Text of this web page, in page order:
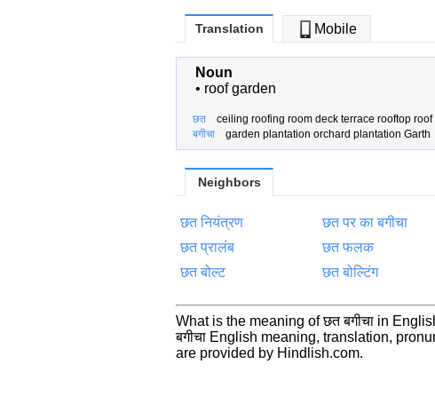
Translation Mobile
Noun
• roof garden
छत ceiling roofing room deck terrace rooftop roof
बगीचा garden plantation orchard plantation Garth
Neighbors
छत नियंत्रण छत पर का बगीचा
छत प्रालंब
छत फलक
छत बोल्ट
छत बोल्टिंग
What is the meaning of छत बगीचा in
बगीचा English meaning, translation,
are provided by Hindlish.com.